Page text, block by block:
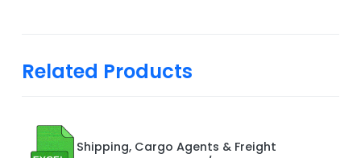
Related Products
Shipping, Cargo Agents & Freight